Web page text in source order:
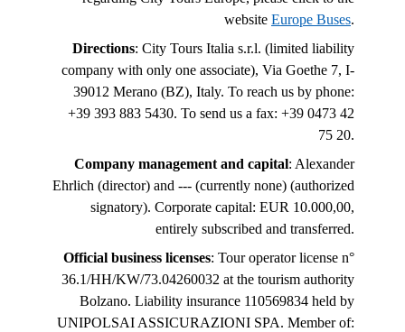
website Europe Buses.
Directions: City Tours Italia s.r.l. (limited liability
company with only one associate), Via Goethe 7, I-
39012 Merano (BZ), Italy. To reach us by phone:
+39 393 883 5430. To send us a fax: +39 0473 42
75 20.
Company management and capital: Alexander
Ehrlich (director) and --- (currently none) (authorized
signatory). Corporate capital: EUR 10.000,00,
entirely subscribed and transferred.
Official business licenses: Tour operator license n°
36.1/HH/KW/73.04260032 at the tourism authority
Bolzano. Liability insurance 110569834 held by
UNIPOLSAI ASSICURAZIONI SPA. Member of: